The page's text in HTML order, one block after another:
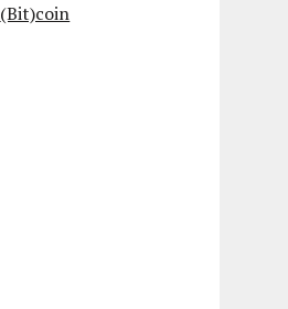
(Bit)coin